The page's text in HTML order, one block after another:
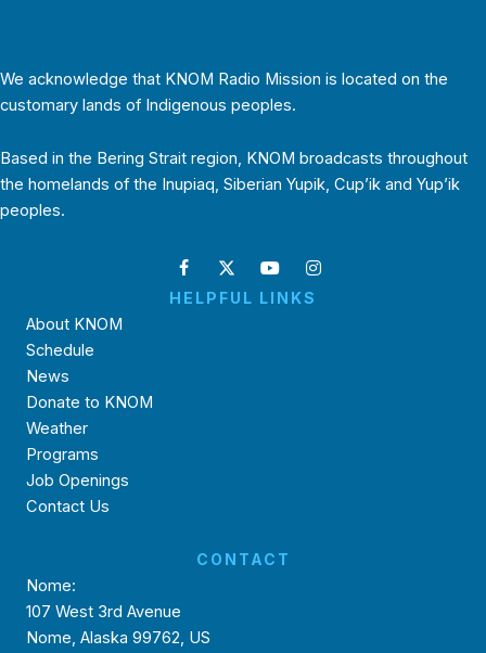
We acknowledge that KNOM Radio Mission is located on the
customary lands of Indigenous peoples.
Based in the Bering Strait region, KNOM broadcasts throughout
the homelands of the Inupiaq, Siberian Yupik, Cup’ik and Yup’ik
peoples.
HELPFUL LINKS
About KNOM
Schedule
News
Donate to KNOM
Weather
Programs
Job Openings
Contact Us
CONTACT
Nome:
107 West 3rd Avenue
Nome, Alaska 99762, US